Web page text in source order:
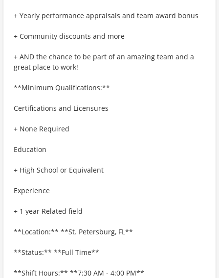
+ Yearly performance appraisals and team award bonus
+ Community discounts and more
+ AND the chance to be part of an amazing team and a
great place to work!
**Minimum Qualifications:**
Certifications and Licensures
+ None Required
Education
+ High School or Equivalent
Experience
+ 1 year Related field
**Location:** **St. Petersburg, FL**
**Status:** **Full Time**
**Shift Hours:** **7:30 AM - 4:00 PM**